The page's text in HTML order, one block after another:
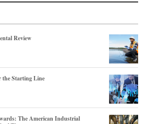
Review
the Starting Line
The American Industrial